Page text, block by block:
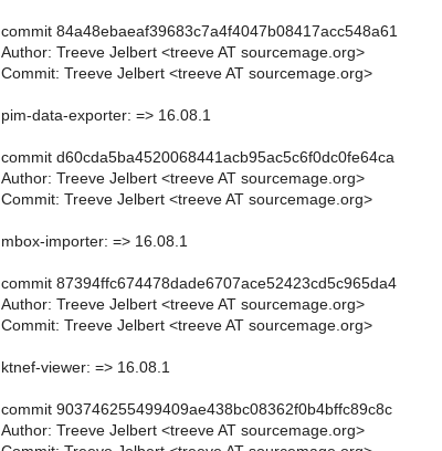
commit 84a48ebaeaf39683c7a4f4047b08417acc548a61
Author: Treeve Jelbert <treeve AT sourcemage.org>
Commit: Treeve Jelbert <treeve AT sourcemage.org>
pim-data-exporter: => 16.08.1
commit d60cda5ba4520068441acb95ac5c6f0dc0fe64ca
Author: Treeve Jelbert <treeve AT sourcemage.org>
Commit: Treeve Jelbert <treeve AT sourcemage.org>
mbox-importer: => 16.08.1
commit 87394ffc674478dade6707ace52423cd5c965da4
Author: Treeve Jelbert <treeve AT sourcemage.org>
Commit: Treeve Jelbert <treeve AT sourcemage.org>
ktnef-viewer: => 16.08.1
commit 903746255499409ae438bc08362f0b4bffc89c8c
Author: Treeve Jelbert <treeve AT sourcemage.org>